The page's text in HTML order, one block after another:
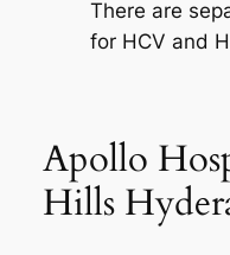
There are
for HCV and
Apollo
Hills